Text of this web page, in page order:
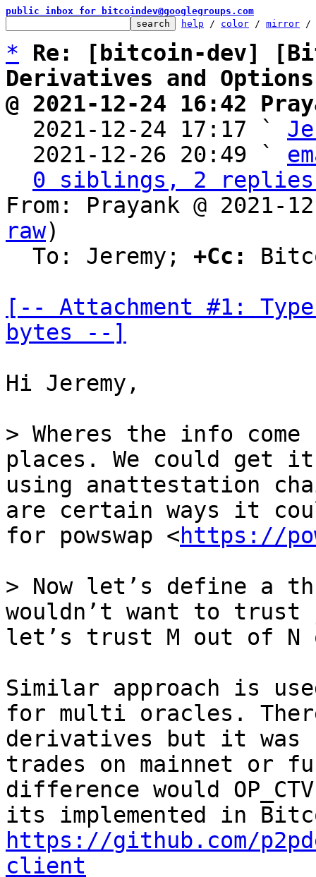
public inbox for bitcoindev@googlegroups.com
help / color / mirror /
*
Re: [bitcoin-dev]
Derivatives and Options
@ 2021-12-24 16:42
2021-12-24 17:17 `
  2021-12-26 20:49 `
0 siblings, 2 replies;
From: Prayank @ 2021-
raw)
  To: Jeremy;
+Cc:
[-- Attachment #1:
bytes --]
Hi Jeremy,
> Wheres the info
places. We could get
using anattestation
are certain ways it
for powswap <https://
> Now let’s define a
wouldn’t want to
Similar approach is
for multi oracles.
derivatives but it was
trades on mainnet or
difference would
https://github.com/
client